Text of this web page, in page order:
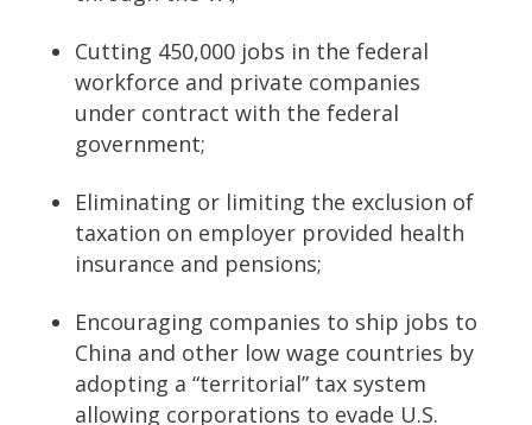
Cutting 450,000 jobs in the federal
workforce and private companies
under contract with the federal
government;
Eliminating or limiting the exclusion of
taxation on employer provided health
insurance and pensions;
Encouraging companies to ship jobs to
China and other low wage countries by
adopting a “territorial” tax system
allowing corporations to evade U.S.